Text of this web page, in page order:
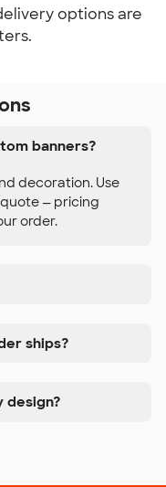
options are
banners?
decoration. Use
— pricing
order.
ships?
design?